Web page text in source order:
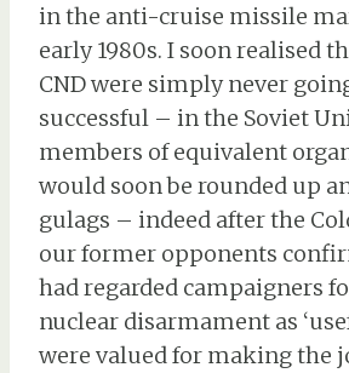
in the anti-cruise missile
early 1980s. I soon realised
CND were simply never
successful – in the Soviet
members of equivalent
would soon be rounded up
gulags – indeed after the
our former opponents
had regarded campaigners
nuclear disarmament as
were valued for making the